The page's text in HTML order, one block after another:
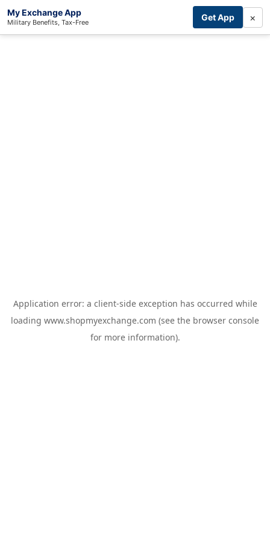
My Exchange App
Military Benefits, Tax-Free Get App ×
Application error: a client-side exception has occurred while
loading www.shopmyexchange.com (see the browser console
for more information).